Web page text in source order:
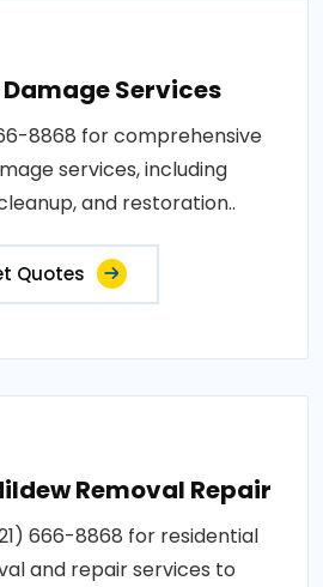
Services
8868 for comprehensive
services, including
and restoration..
Quotes
Removal Repair
666-8868 for residential
and repair services to